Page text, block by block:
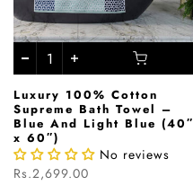
Luxury 100% Cotton
Supreme Bath Towel –
Blue And Light Blue (40″
x 60″)
No reviews
Rs.2,699.00